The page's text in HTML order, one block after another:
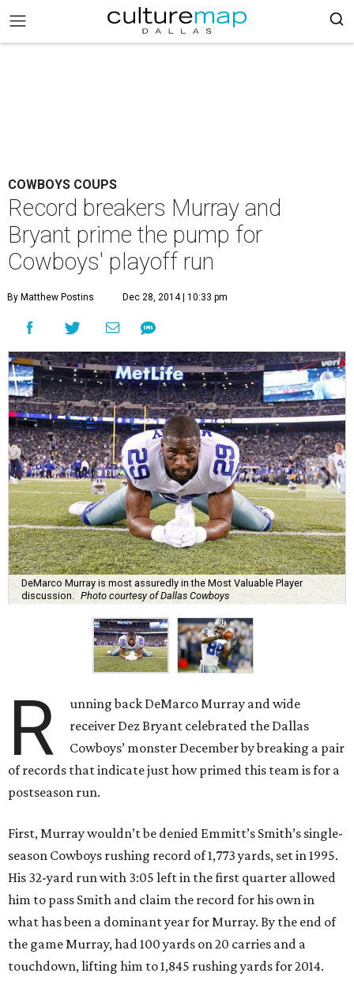
COWBOYS COUPS
Record breakers Murray and
Bryant prime the pump for
Cowboys' playoff run
By Matthew Postins Dec 28, 2014 | 10:33 pm
DeMarco Murray is most assuredly in the Most Valuable Player
discussion.
Photo courtesy of Dallas Cowboys
R
unning back DeMarco Murray and wide
receiver Dez Bryant celebrated the Dallas
Cowboys’ monster December by breaking a pair
of records that indicate just how primed this team is for a
postseason run.
First, Murray wouldn’t be denied Emmitt’s Smith’s single-
season Cowboys rushing record of 1,773 yards, set in 1995.
His 32-yard run with 3:05 left in the first quarter allowed
him to pass Smith and claim the record for his own in
what has been a dominant year for Murray. By the end of
the game Murray, had 100 yards on 20 carries and a
touchdown, lifting him to 1,845 rushing yards for 2014.